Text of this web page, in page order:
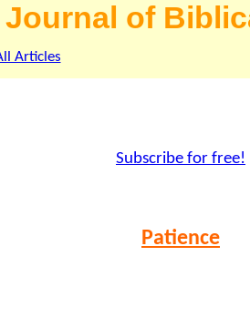
Journal of
Articles
Subscribe for free!
Patience